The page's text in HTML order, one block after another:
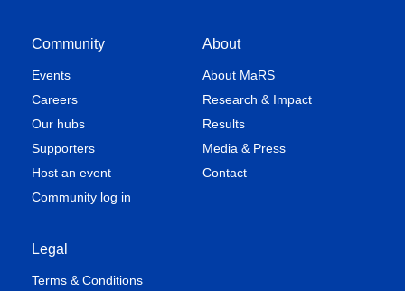
Community
Events
Careers
Our hubs
Supporters
Host an event
Community log in
About
About MaRS
Research & Impact
Results
Media & Press
Contact
Legal
Terms & Conditions